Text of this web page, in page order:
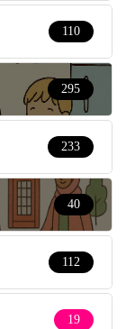
110
295
233
40
112
19